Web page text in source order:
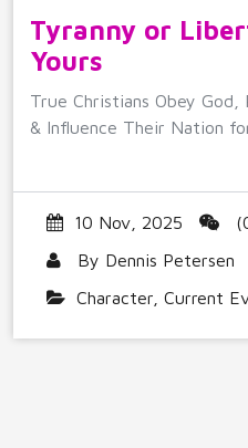
Tyranny or
Yours
True Christians Obey
& Influence Their Nation
10 Nov, 2025
By Dennis Petersen
Character Current